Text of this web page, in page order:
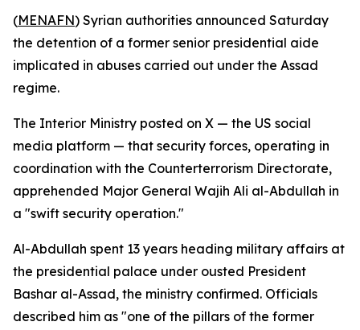
(MENAFN) Syrian authorities announced Saturday
the detention of a former senior presidential aide
implicated in abuses carried out under the Assad
regime.
The Interior Ministry posted on X — the US social
media platform — that security forces, operating in
coordination with the Counterterrorism Directorate,
apprehended Major General Wajih Ali al-Abdullah in
a "swift security operation."
Al-Abdullah spent 13 years heading military affairs at
the presidential palace under ousted President
Bashar al-Assad, the ministry confirmed. Officials
described him as "one of the pillars of the former